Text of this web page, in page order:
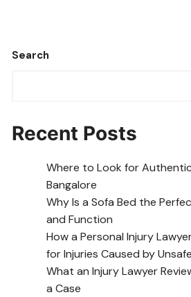
Search
Recent Posts
Where to Look for
Bangalore
Why Is a Sofa Bed the
and Function
How a Personal Injury
for Injuries Caused by
What an Injury Lawyer
a Case